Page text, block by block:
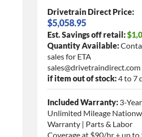
Drivetrain Direct Price:
$5,058.95
Est. Savings off retail:
Quantity Available:
sales for ETA
sales@drivetraindirect.com
if item out of stock:4 to 7
Included Warranty: 3-Year
Unlimited Mileage
Warranty | Parts & Labor
Coverage at $90/hr + up to